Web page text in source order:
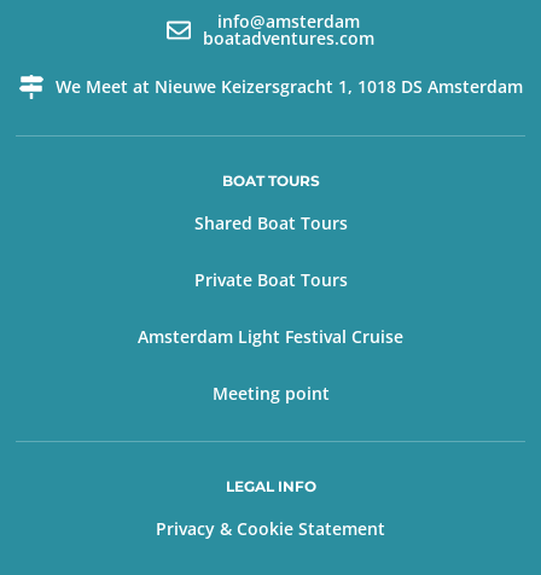
info@amsterdam
boatadventures.com
We Meet at Nieuwe Keizersgracht 1, 1018 DS Amsterdam
BOAT TOURS
Shared Boat Tours
Private Boat Tours
Amsterdam Light Festival Cruise
Meeting point
LEGAL INFO
Privacy & Cookie Statement